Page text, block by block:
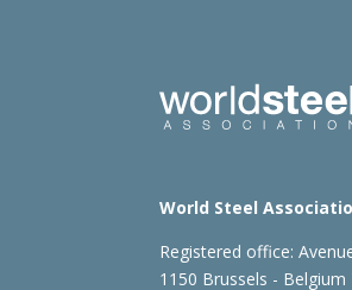
World Steel
Registered office:
1150 Brussels - Belgium